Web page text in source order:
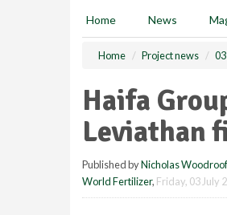
Home News
Home Project news
Haifa
Leviathan
Published byNicholas Woodroof
World Fertilizer, Friday, 03 July